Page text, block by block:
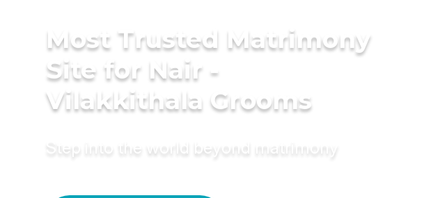
Most Trusted Matrimony
Site for Nair -
Vilakkithala Grooms
Step into the world beyond matrimony